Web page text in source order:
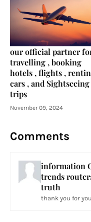
our official partner
travelling , booking
hotels , flights ,
cars , and Sightseeing
trips
November 09, 2024
Comments
information
trends
truth
thank you for